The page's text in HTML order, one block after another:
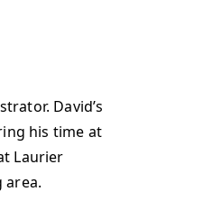
David’s
his time at
Laurier
area.